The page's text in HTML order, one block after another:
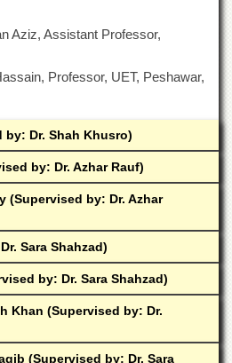
Aziz, Assistant Professor,
Professor, UET, Peshawar,
by: Dr. Shah Khusro)
by: Dr. Azhar Rauf)
(Supervised by: Dr. Azhar
Sara Shahzad)
by: Dr. Sara Shahzad)
Khan (Supervised by: Dr.
(Supervised by: Dr. Sara